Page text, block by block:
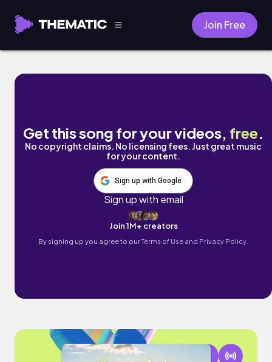
Join Free
Green Meadows by Aleste & Linowave
Get this song for your videos, free.
No copyright claims. No licensing fees. Just great music
for your content.
Sign up with Google
Sign up with email
Join 1M+ creators
By signing up you agree to ourTerms of Use and Privacy Policy.